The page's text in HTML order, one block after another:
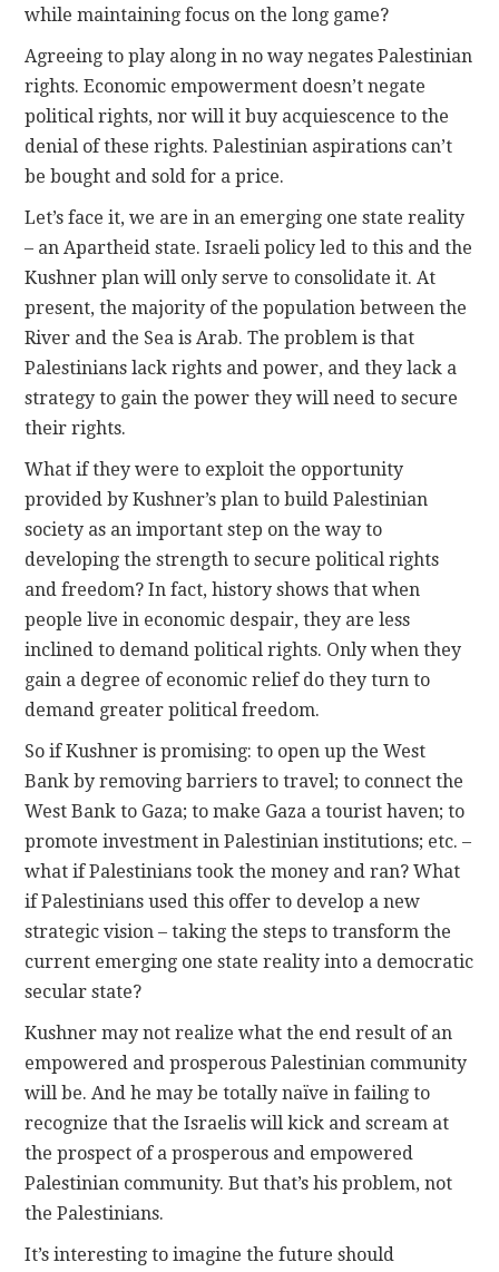
while maintaining focus on the long game?
Agreeing to play along in no way negates Palestinian
rights. Economic empowerment doesn’t negate
political rights, nor will it buy acquiescence to the
denial of these rights. Palestinian aspirations can’t
be bought and sold for a price.
Let’s face it, we are in an emerging one state reality
­– an Apartheid state. Israeli policy led to this and the
Kushner plan will only serve to consolidate it. At
present, the majority of the population between the
River and the Sea is Arab. The problem is that
Palestinians lack rights and power, and they lack a
strategy to gain the power they will need to secure
their rights.
What if they were to exploit the opportunity
provided by Kushner’s plan to build Palestinian
society as an important step on the way to
developing the strength to secure political rights
and freedom? In fact, history shows that when
people live in economic despair, they are less
inclined to demand political rights. Only when they
gain a degree of economic relief do they turn to
demand greater political freedom.
So if Kushner is promising: to open up the West
Bank by removing barriers to travel; to connect the
West Bank to Gaza; to make Gaza a tourist haven; to
promote investment in Palestinian institutions; etc. –
what if Palestinians took the money and ran? What
if Palestinians used this offer to develop a new
strategic vision – taking the steps to transform the
current emerging one state reality into a democratic
secular state?
Kushner may not realize what the end result of an
empowered and prosperous Palestinian community
will be. And he may be totally naïve in failing to
recognize that the Israelis will kick and scream at
the prospect of a prosperous and empowered
Palestinian community. But that’s his problem, not
the Palestinians.
It’s interesting to imagine the future should